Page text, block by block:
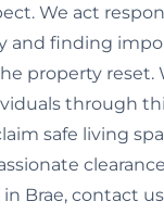
We act
and finding
property reset.
through
safe living
Brae, contact